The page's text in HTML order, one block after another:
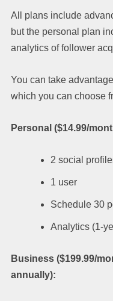
All plans include
but the personal plan
analytics of follower
You can take
which you can choose
Personal ($14.99/
2 social
1 user
Schedule 30
Analytics (1-
Business ($199.99/
annually):